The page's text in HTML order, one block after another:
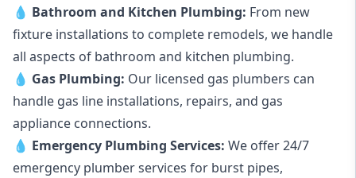
💧 Bathroom and Kitchen Plumbing: From new
fixture installations to complete remodels, we handle
all aspects of bathroom and kitchen plumbing.
💧 Gas Plumbing: Our licensed gas plumbers can
handle gas line installations, repairs, and gas
appliance connections.
💧 Emergency Plumbing Services: We offer 24/7
emergency plumber services for burst pipes,